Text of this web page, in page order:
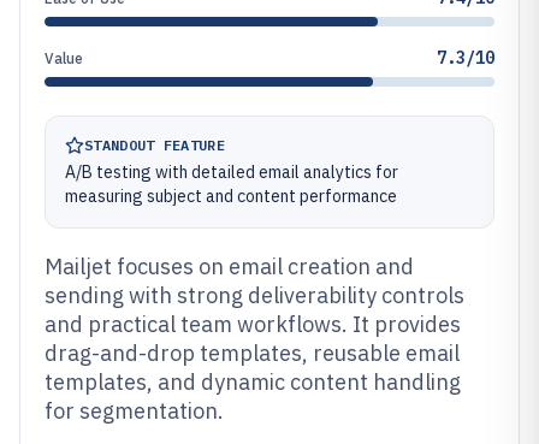
Value 7.3/10
STANDOUT FEATURE
A/B testing with detailed email analytics for
measuring subject and content performance
Mailjet focuses on email creation and
sending with strong deliverability controls
and practical team workflows. It provides
drag-and-drop templates, reusable email
templates, and dynamic content handling
for segmentation.